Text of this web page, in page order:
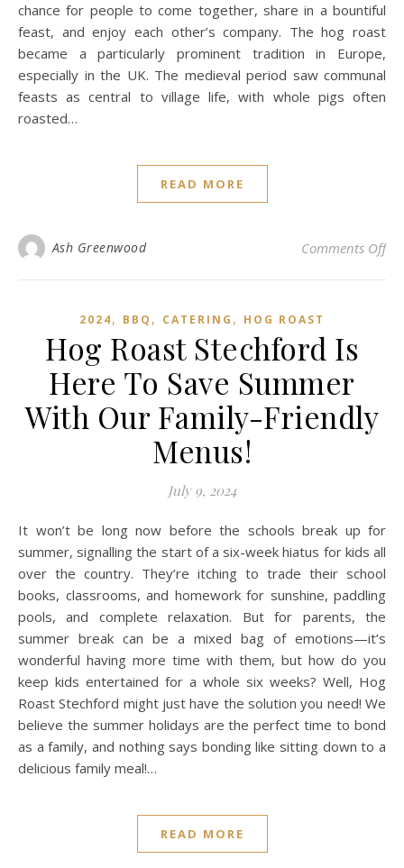
chance for people to come together, share in a bountiful
feast, and enjoy each other’s company. The hog roast
became a particularly prominent tradition in Europe,
especially in the UK. The medieval period saw communal
feasts as central to village life, with whole pigs often
roasted…
READ MORE
Ash Greenwood Comments Offon
2024, BBQ , CATERING , HOG ROAST
Hog Roast Stechford Is
Here To Save Summer
With Our Family-Friendly
Menus!
July 9, 2024
It won’t be long now before the schools break up for
summer, signalling the start of a six-week hiatus for kids all
over the country. They’re itching to trade their school
books, classrooms, and homework for sunshine, paddling
pools, and complete relaxation. But for parents, the
summer break can be a mixed bag of emotions—it’s
wonderful having more time with them, but how do you
keep kids entertained for a whole six weeks? Well, Hog
Roast Stechford might just have the solution you need! We
believe the summer holidays are the perfect time to bond
as a family, and nothing says bonding like sitting down to a
delicious family meal!…
READ MORE